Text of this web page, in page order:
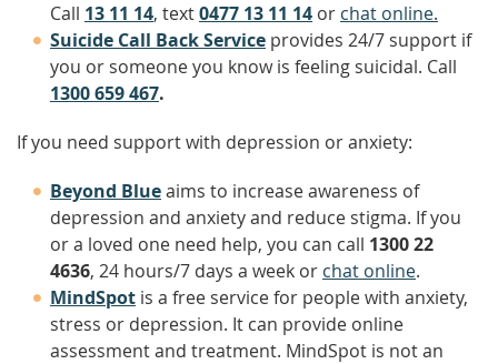
Call 13 11 14, text0477 13 11 14 or chat online.
Suicide Call Back Service provides 24/7 support if
you or someone you know is feeling suicidal. Call
1300 659 467.
If you need support with depression or anxiety:
Beyond Blueaims to increase awareness of
depression and anxiety and reduce stigma. If you
or a loved one need help, you can call 1300 22
4636, 24 hours/7 days a week or chat online.
MindSpot is a free service for people with anxiety,
stress or depression. It can provide online
assessment and treatment. MindSpot is not an